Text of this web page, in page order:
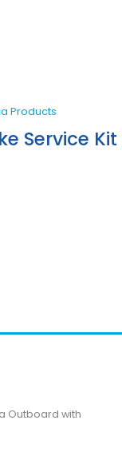
Products
Service Kit
Outboard with